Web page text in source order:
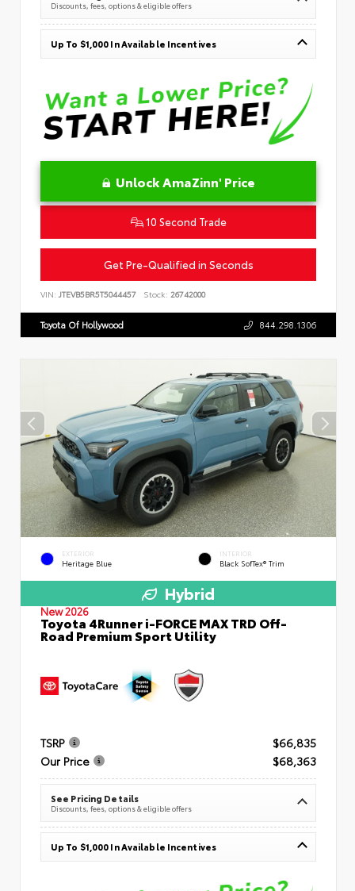
Discounts, fees, options & eligible offers
Up To $1,000 In Available Incentives
Unlock AmaZinn' Price
10 Second Trade
Get Pre-Qualified in Seconds
VIN: JTEVB5BR5T5044457 Stock: 26742000
Toyota Of Hollywood 844.298.1306
EXTERIOR
Heritage Blue
INTERIOR
Black SofTex® Trim
Hybrid
New 2026
Toyota 4Runner i-FORCE MAX TRD Off-
Road Premium Sport Utility
TSRP
$66,835
Our Price
$68,363
See Pricing Details
Discounts, fees, options & eligible offers
Up To $1,000 In Available Incentives